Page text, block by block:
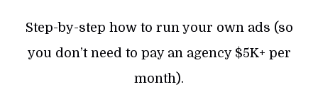
Step-by-step how to run your own ads (so
you don’t need to pay an agency $5K+ per
month).